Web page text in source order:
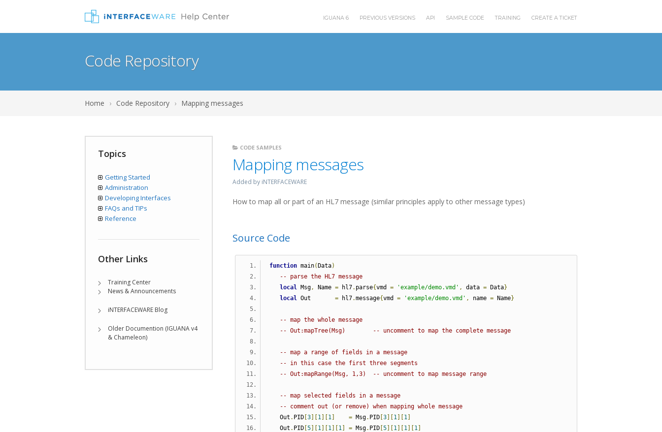
IGUANA 6 PREVIOUS VERSIONS API SAMPLE CODE TRAINING CREATE A TICKET
Code Repository
Home › Code Repository › Mapping messages
CODE SAMPLES
Mapping messages
Added by iNTERFACEWARE
How to map all or part of an HL7 message (similar principles apply to other message types)
Source Code
function main(Data)
-- parse the HL7 message
local
Msg , Name = hl7. parse{vmd = 'example/demo.vmd' , data = Data}
local
Out = hl7.message{vmd = 'example/demo.vmd' , name = Name}
-- map the whole message
-- Out:mapTree(Msg)        -- uncomment to map the complete message
-- map a range of fields in a message
-- in this case the first three segments
-- Out:mapRange(Msg, 1,3)  -- uncomment to map message range
-- map selected fields in a message
-- comment out (or remove) when mapping whole message
Out . PID [3][1 ][1 ] = Msg. PID [3][1 ][1 ]
Out . PID [5][1 ][1 ][1 ] = Msg. PID [5][1 ][1 ][1 ]
Topics
Getting Started
Administration
Developing Interfaces
FAQs and TIPs
Reference
Other Links
Training Center
News & Announcements
iNTERFACEWARE Blog
Older Documention (IGUANA v4
& Chameleon)